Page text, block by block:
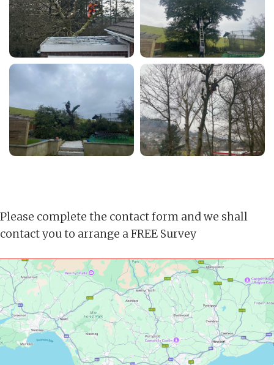
Please complete the contact form and we shall
contact you to arrange a FREE Survey